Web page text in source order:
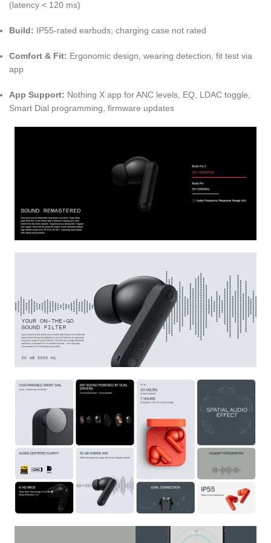
(latency < 120 ms)
Build: IP55-rated earbuds; charging case not rated
Comfort & Fit: Ergonomic design, wearing detection, fit test via
app
App Support: Nothing X app for ANC levels, EQ, LDAC toggle,
Smart Dial programming, firmware updates